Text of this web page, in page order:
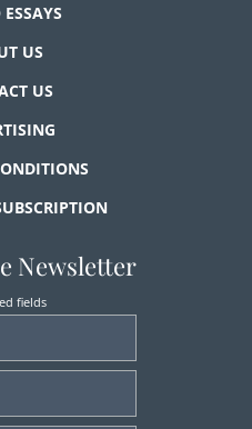
US
US
Newsletter
fields